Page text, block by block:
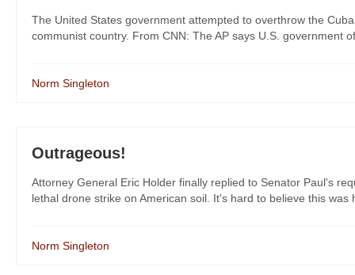
The United States government attempted to overthrow the
communist country. From CNN: The AP says U.S. government
Norm Singleton
Outrageous!
Attorney General Eric Holder finally replied to Senator Paul's
lethal drone strike on American soil. It's hard to believe this
Norm Singleton